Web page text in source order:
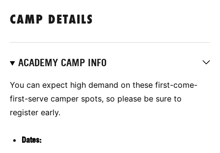
CAMP DETAILS
ACADEMY CAMP INFO
You can expect high demand on these first-come-
first-serve camper spots, so please be sure to
register early.
Dates: